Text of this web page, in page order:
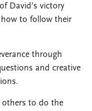
David’s victory
to follow their
through
and creative
others to do the